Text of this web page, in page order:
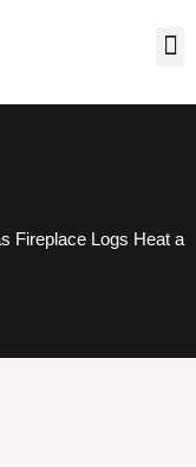
Fireplace Logs Heat a